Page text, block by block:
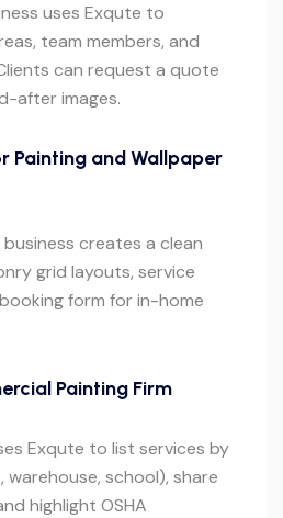
uses Exqute to
team members, and
can request a quote
after images.
Painting and Wallpaper
creates a clean
grid layouts, service
form for in-home
Painting Firm
Exqute to list services by
school), share
highlight OSHA